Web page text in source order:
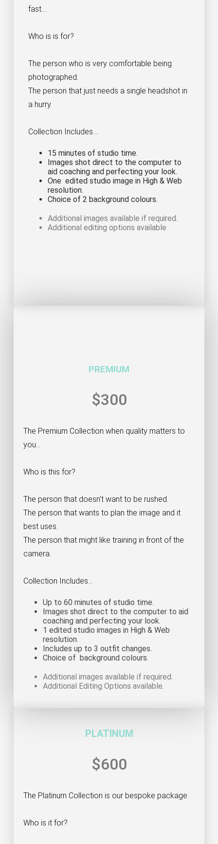
fast....
Who is is for?
The person who is very comfortable being
photographed.
The person that just needs a single headshot in
a hurry.
Collection Includes....
15 minutes of studio time.
Images shot direct to the computer to
aid coaching and perfecting your look.
One edited studio image in High & Web
resolution.
Choice of 2 background colours.
Additional images available if required.
Additional editing options available
PREMIUM
$300
The Premium Collection when quality matters to
you...
Who is this for?
The person that doesn't want to be rushed.
The person that wants to plan the image and it
best uses.
The person that might like training in front of the
camera.
Collection Includes...
Up to 60 minutes of studio time.
Images shot direct to the computer to aid
coaching and perfecting your look.
1 edited studio images in High & Web
resolution.
Includes up to 3 outfit changes.
Choice of background colours.
Additional images available if required.
Additional Editing Options available.
PLATINUM
$600
The Platinum Collection is our bespoke package.
Who is it for?